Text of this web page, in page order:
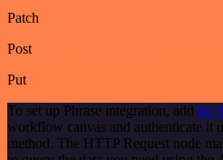
Patch
Post
Put
To set up Phrase integration, add the
workflow canvas and authenticate it
method. The HTTP Request node